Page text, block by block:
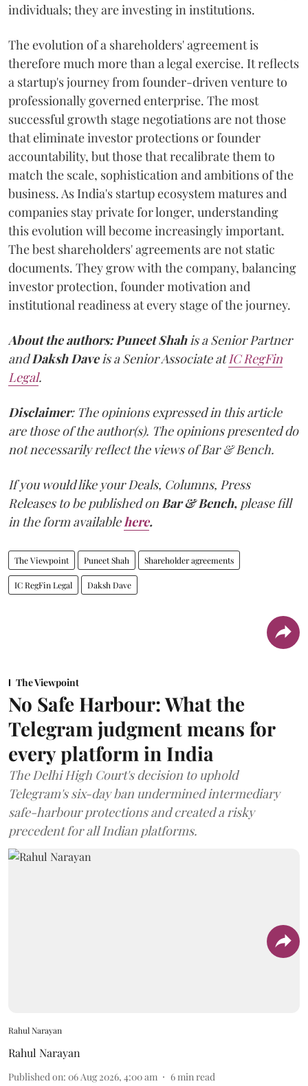
individuals; they are investing in institutions.
The evolution of a shareholders' agreement is
therefore much more than a legal exercise. It reflects
a startup's journey from founder-driven venture to
professionally governed enterprise. The most
successful growth stage negotiations are not those
that eliminate investor protections or founder
accountability, but those that recalibrate them to
match the scale, sophistication and ambitions of the
business. As India's startup ecosystem matures and
companies stay private for longer, understanding
this evolution will become increasingly important.
The best shareholders' agreements are not static
documents. They grow with the company, balancing
investor protection, founder motivation and
institutional readiness at every stage of the journey.
About the authors:Puneet Shahis a Senior Partner
andDaksh Daveis a Senior Associate atIC RegFin
Legal.
Disclaimer: The opinions expressed in this article
are those of the author(s). The opinions presented do
not necessarily reflect the views of Bar & Bench.
If you would like your Deals, Columns, Press
Releases to be published onBar & Bench, please fill
in the form availablehere.
The Viewpoint Puneet Shah Shareholder agreements
IC RegFin Legal Daksh Dave
The Viewpoint
No Safe Harbour: What the
Telegram judgment means for
every platform in India
The Delhi High Court's decision to uphold
Telegram's six-day ban undermined intermediary
safe-harbour protections and created a risky
precedent for all Indian platforms.
Rahul Narayan
Rahul Narayan
Published on: 06 Aug 2026, 4:00 am 6 min read